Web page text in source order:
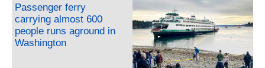
Passenger ferry
carrying almost 600
people runs aground in
Washington